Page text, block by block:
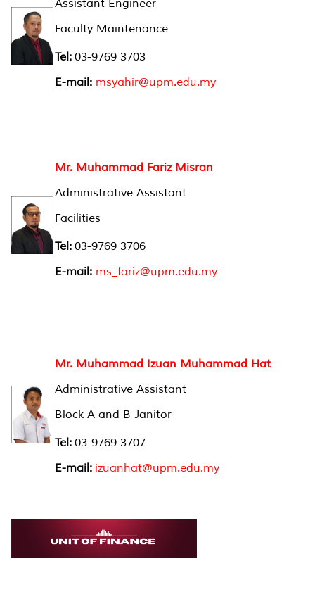
Assistant Engineer
Faculty Maintenance
Tel: 03-9769 3703
E-mail: msyahir@upm.edu.my
Mr. Muhammad Fariz Misran
Administrative Assistant
Facilities
Tel: 03-9769 3706
E-mail: ms_fariz@upm.edu.my
Mr. Muhammad Izuan Muhammad Hat
Administrative Assistant
Block A and B Janitor
Tel: 03-9769 3707
E-mail: izuanhat@upm.edu.my